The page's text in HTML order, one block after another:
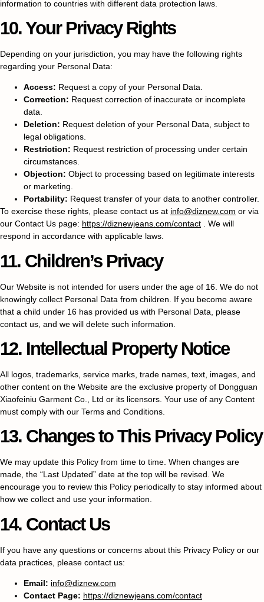
information to countries with different data protection laws.
10. Your Privacy Rights
Depending on your jurisdiction, you may have the following rights
regarding your Personal Data:
Access: Request a copy of your Personal Data.
Correction: Request correction of inaccurate or incomplete
data.
Deletion: Request deletion of your Personal Data, subject to
legal obligations.
Restriction: Request restriction of processing under certain
circumstances.
Objection: Object to processing based on legitimate interests
or marketing.
Portability: Request transfer of your data to another controller.
To exercise these rights, please contact us at info@diznew.com or via
our Contact Us page: https://diznewjeans.com/contact . We will
respond in accordance with applicable laws.
11. Children’s Privacy
Our Website is not intended for users under the age of 16. We do not
knowingly collect Personal Data from children. If you become aware
that a child under 16 has provided us with Personal Data, please
contact us, and we will delete such information.
12. Intellectual Property Notice
All logos, trademarks, service marks, trade names, text, images, and
other content on the Website are the exclusive property of Dongguan
Xiaofeiniu Garment Co., Ltd or its licensors. Your use of any Content
must comply with our Terms and Conditions.
13. Changes to This Privacy Policy
We may update this Policy from time to time. When changes are
made, the “Last Updated” date at the top will be revised. We
encourage you to review this Policy periodically to stay informed about
how we collect and use your information.
14. Contact Us
If you have any questions or concerns about this Privacy Policy or our
data practices, please contact us:
Email: info@diznew.com
Contact Page: https://diznewjeans.com/contact